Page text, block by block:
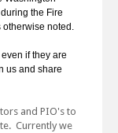
the Fire
otherwise noted.
if they are
us and share
and PIO's to
Currently we